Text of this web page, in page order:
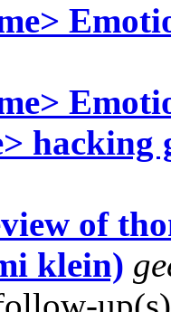
hacking
of
klein)